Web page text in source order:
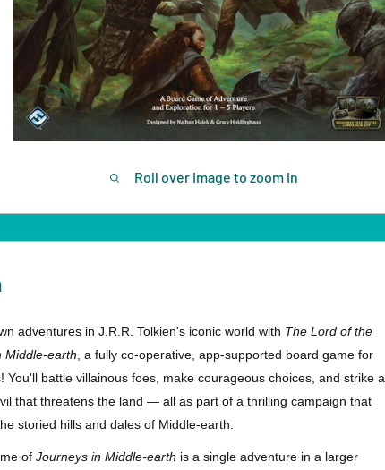
Roll over image to zoom in
adventures in J.R.R. Tolkien's iconic world with The Lord of the
Middle-earth , a fully co-operative, app-supported board game for
You'll battle villainous foes, make courageous choices, and strike a
that threatens the land — all as part of a thrilling campaign that
storied hills and dales of Middle-earth.
of Journeys in Middle-earth is a single adventure in a larger